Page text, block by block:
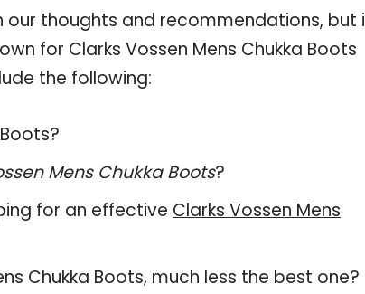
thoughts and recommendations, but
for Clarks Vossen Mens Chukka Boots
the following:
Mens Chukka Boots?
for an effective Clarks Vossen Mens
Chukka Boots, much less the best one?